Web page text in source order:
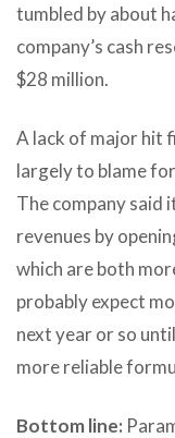
tumbled by about
company’s cash
$28 million.
A lack of major hit
largely to blame
The company
revenues by
which are both
probably expect
next year or so
more reliable
Bottom line: